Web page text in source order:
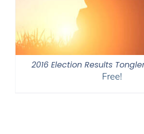
2016 Election Results
Free!